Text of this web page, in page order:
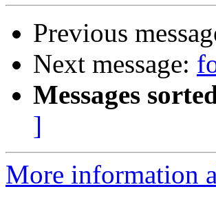
Previous
Next message:
Messages
]
More information